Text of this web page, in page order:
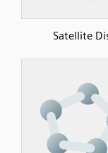
Satellite